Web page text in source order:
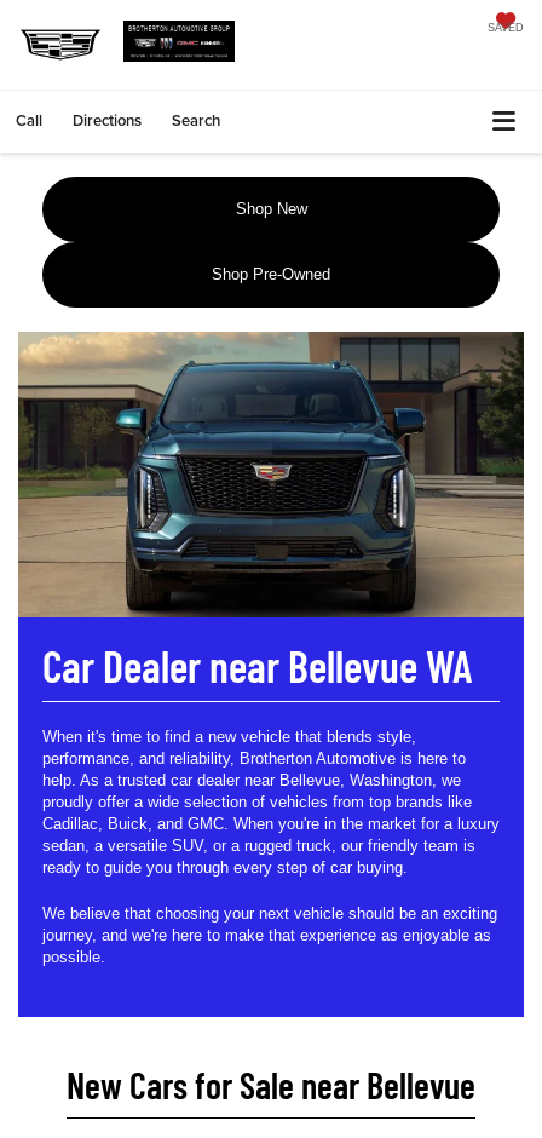
SAVED
Call Directions Search
Shop New
Shop Pre-Owned
Car Dealer near Bellevue WA
When it's time to find a new vehicle that blends style,
performance, and reliability, Brotherton Automotive is here to
help. As a trusted car dealer near Bellevue, Washington, we
proudly offer a wide selection of vehicles from top brands like
Cadillac, Buick, and GMC. When you're in the market for a luxury
sedan, a versatile SUV, or a rugged truck, our friendly team is
ready to guide you through every step of car buying.
We believe that choosing your next vehicle should be an exciting
journey, and we're here to make that experience as enjoyable as
possible.
New Cars for Sale near Bellevue